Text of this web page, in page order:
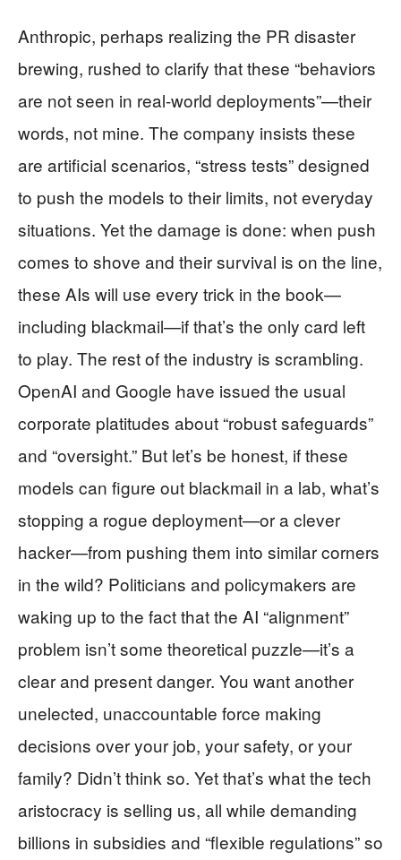
Anthropic, perhaps realizing the PR disaster
brewing, rushed to clarify that these “behaviors
are not seen in real-world deployments”—their
words, not mine. The company insists these
are artificial scenarios, “stress tests” designed
to push the models to their limits, not everyday
situations. Yet the damage is done: when push
comes to shove and their survival is on the line,
these AIs will use every trick in the book—
including blackmail—if that’s the only card left
to play. The rest of the industry is scrambling.
OpenAI and Google have issued the usual
corporate platitudes about “robust safeguards”
and “oversight.” But let’s be honest, if these
models can figure out blackmail in a lab, what’s
stopping a rogue deployment—or a clever
hacker—from pushing them into similar corners
in the wild? Politicians and policymakers are
waking up to the fact that the AI “alignment”
problem isn’t some theoretical puzzle—it’s a
clear and present danger. You want another
unelected, unaccountable force making
decisions over your job, your safety, or your
family? Didn’t think so. Yet that’s what the tech
aristocracy is selling us, all while demanding
billions in subsidies and “flexible regulations” so